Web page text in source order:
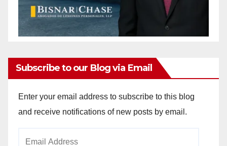
Subscribe to our Blog via Email
Enter your email address to subscribe to this blog
and receive notifications of new posts by email.